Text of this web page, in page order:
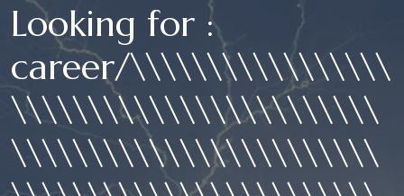
Looking for :
career/\\\\\\\\\\\\\\\\\
\\\\\\\\\\\\\\\\\\\\\\\\
\\\\\\\\\\\\\\\\\\\\\\\\